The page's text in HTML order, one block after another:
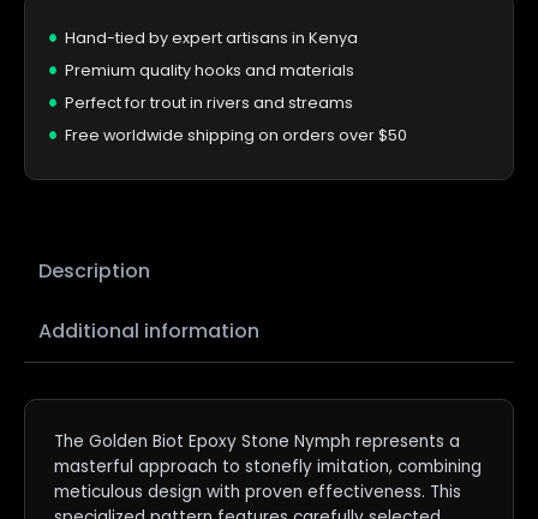
Hand-tied by expert artisans in Kenya
Premium quality hooks and materials
Perfect for trout in rivers and streams
Free worldwide shipping on orders over $50
Description
Additional information
The Golden Biot Epoxy Stone Nymph represents a
masterful approach to stonefly imitation, combining
meticulous design with proven effectiveness. This